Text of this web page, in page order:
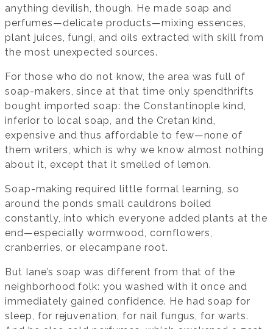
anything devilish, though. He made soap and
perfumes—delicate products—mixing essences,
plant juices, fungi, and oils extracted with skill from
the most unexpected sources.
For those who do not know, the area was full of
soap-makers, since at that time only spendthrifts
bought imported soap: the Constantinople kind,
inferior to local soap, and the Cretan kind,
expensive and thus affordable to few—none of
them writers, which is why we know almost nothing
about it, except that it smelled of lemon.
Soap-making required little formal learning, so
around the ponds small cauldrons boiled
constantly, into which everyone added plants at the
end—especially wormwood, cornflowers,
cranberries, or elecampane root.
But Iane’s soap was different from that of the
neighborhood folk: you washed with it once and
immediately gained confidence. He had soap for
sleep, for rejuvenation, for nail fungus, for warts.